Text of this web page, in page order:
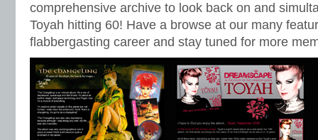
comprehensive archive to look back on and
Toyah hitting 60! Have a browse at our many
flabbergasting career and stay tuned for more